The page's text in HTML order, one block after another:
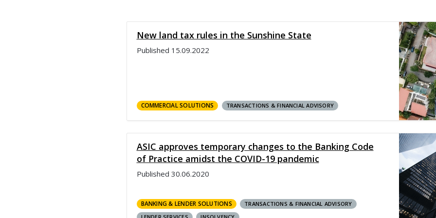
New land tax rules in the Sunshine State
Published 15.09.2022
COMMERCIAL SOLUTIONS TRANSACTIONS & FINANCIAL ADVISORY
ASIC approves temporary changes to the Banking Code
of Practice amidst the COVID-19 pandemic
Published 30.06.2020
BANKING & LENDER SOLUTIONS
TRANSACTIONS & FINANCIAL ADVISORY